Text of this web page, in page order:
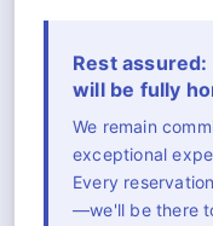
Rest
will be fully
We remain
exceptional
Every
—we'll be there